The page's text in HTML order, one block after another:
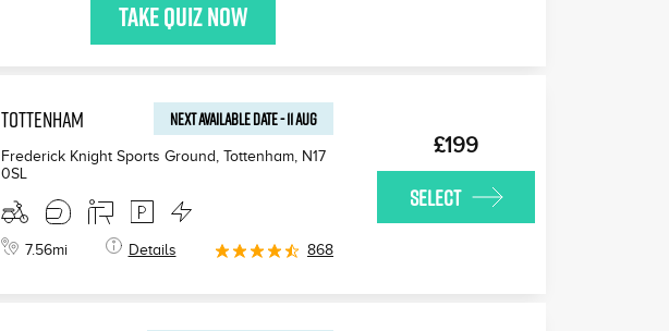
Take quiz now
TOTTENHAM NEXT AVAILABLEDATE-11 AUG
Frederick Knight Sports Ground, Tottenham, N17
0SL
7.56mi Details 868
£199
SELECT